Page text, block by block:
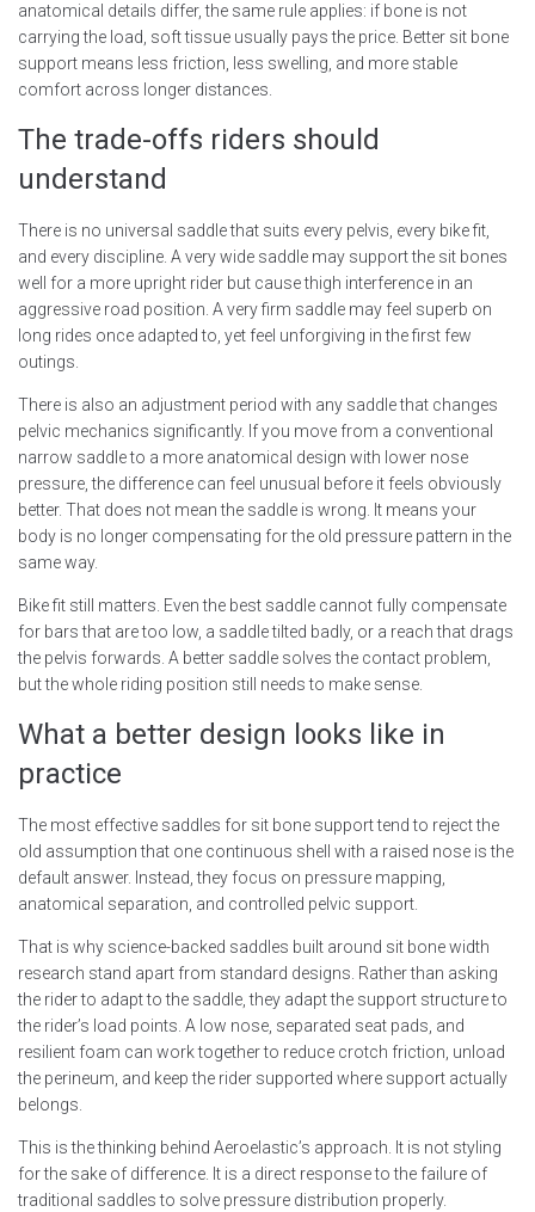
anatomical details differ, the same rule applies: if bone is not
carrying the load, soft tissue usually pays the price. Better sit bone
support means less friction, less swelling, and more stable
comfort across longer distances.
The trade-offs riders should
understand
There is no universal saddle that suits every pelvis, every bike fit,
and every discipline. A very wide saddle may support the sit bones
well for a more upright rider but cause thigh interference in an
aggressive road position. A very firm saddle may feel superb on
long rides once adapted to, yet feel unforgiving in the first few
outings.
There is also an adjustment period with any saddle that changes
pelvic mechanics significantly. If you move from a conventional
narrow saddle to a more anatomical design with lower nose
pressure, the difference can feel unusual before it feels obviously
better. That does not mean the saddle is wrong. It means your
body is no longer compensating for the old pressure pattern in the
same way.
Bike fit still matters. Even the best saddle cannot fully compensate
for bars that are too low, a saddle tilted badly, or a reach that drags
the pelvis forwards. A better saddle solves the contact problem,
but the whole riding position still needs to make sense.
What a better design looks like in
practice
The most effective saddles for sit bone support tend to reject the
old assumption that one continuous shell with a raised nose is the
default answer. Instead, they focus on pressure mapping,
anatomical separation, and controlled pelvic support.
That is why science-backed saddles built around sit bone width
research stand apart from standard designs. Rather than asking
the rider to adapt to the saddle, they adapt the support structure to
the rider’s load points. A low nose, separated seat pads, and
resilient foam can work together to reduce crotch friction, unload
the perineum, and keep the rider supported where support actually
belongs.
This is the thinking behind Aeroelastic’s approach. It is not styling
for the sake of difference. It is a direct response to the failure of
traditional saddles to solve pressure distribution properly.